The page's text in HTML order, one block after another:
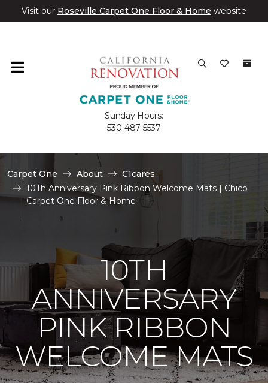
Visit our Roseville Carpet One Floor & Home website
Sunday Hours:
530-487-5537
Carpet One About
C1cares
10Th Anniversary Pink Ribbon Welcome Mats | Chico
Carpet One Floor & Home
10TH
ANNIVERSARY
PINK RIBBON
WELCOME MATS